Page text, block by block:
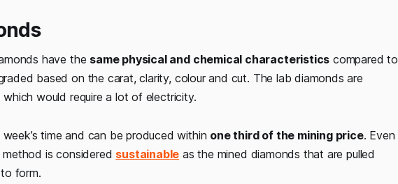
have the same physical and chemical characteristics compared to
based on the carat, clarity, colour and cut. The lab diamonds are
would require a lot of electricity.
time and can be produced within one third of the mining price. Even
is considered sustainable as the mined diamonds that are pulled
form.